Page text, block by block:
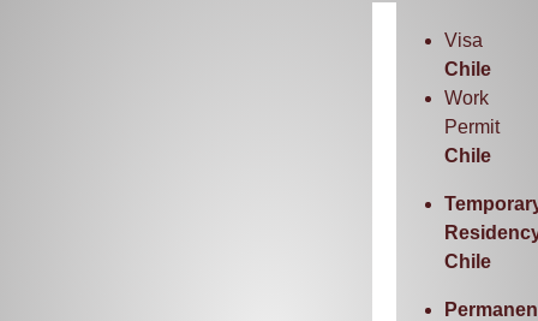
Visa
Chile
Work
Permit
Chile
Chile